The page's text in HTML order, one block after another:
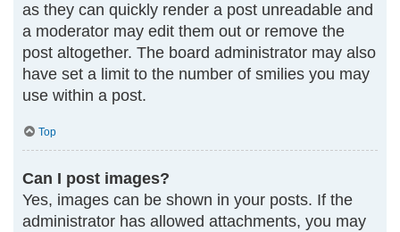
as they can quickly render a post unreadable and
a moderator may edit them out or remove the
post altogether. The board administrator may also
have set a limit to the number of smilies you may
use within a post.
Top
Can I post images?
Yes, images can be shown in your posts. If the
administrator has allowed attachments, you may